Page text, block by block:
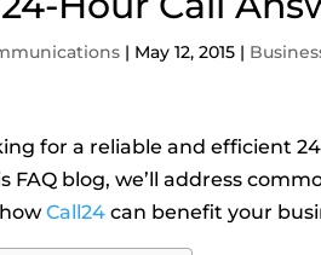
| May 12, 2015 |
for a reliable and efficient
FAQ blog, we’ll address
howCall24 can benefit your